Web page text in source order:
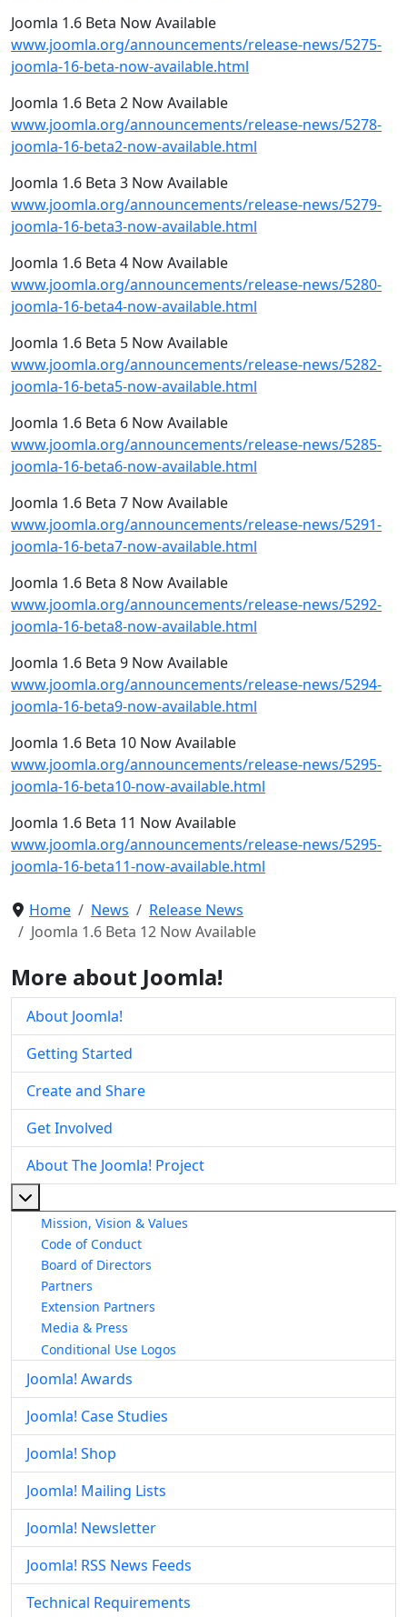
Joomla 1.6 Beta Now Available
www.joomla.org/announcements/release-news/5275-
joomla-16-beta-now-available.html
Joomla 1.6 Beta 2 Now Available
www.joomla.org/announcements/release-news/5278-
joomla-16-beta2-now-available.html
Joomla 1.6 Beta 3 Now Available
www.joomla.org/announcements/release-news/5279-
joomla-16-beta3-now-available.html
Joomla 1.6 Beta 4 Now Available
www.joomla.org/announcements/release-news/5280-
joomla-16-beta4-now-available.html
Joomla 1.6 Beta 5 Now Available
www.joomla.org/announcements/release-news/5282-
joomla-16-beta5-now-available.html
Joomla 1.6 Beta 6 Now Available
www.joomla.org/announcements/release-news/5285-
joomla-16-beta6-now-available.html
Joomla 1.6 Beta 7 Now Available
www.joomla.org/announcements/release-news/5291-
joomla-16-beta7-now-available.html
Joomla 1.6 Beta 8 Now Available
www.joomla.org/announcements/release-news/5292-
joomla-16-beta8-now-available.html
Joomla 1.6 Beta 9 Now Available
www.joomla.org/announcements/release-news/5294-
joomla-16-beta9-now-available.html
Joomla 1.6 Beta 10 Now Available
www.joomla.org/announcements/release-news/5295-
joomla-16-beta10-now-available.html
Joomla 1.6 Beta 11 Now Available
www.joomla.org/announcements/release-news/5295-
joomla-16-beta11-now-available.html
Home News
Release News
Joomla 1.6 Beta 12 Now Available
More about Joomla!
About Joomla!
Getting Started
Create and Share
Get Involved
About The Joomla! Project
Mission, Vision & Values
Code of Conduct
Board of Directors
Partners
Extension Partners
Media & Press
Conditional Use Logos
Joomla! Awards
Joomla! Case Studies
Joomla! Shop
Joomla! Mailing Lists
Joomla! Newsletter
Joomla! RSS News Feeds
Technical Requirements